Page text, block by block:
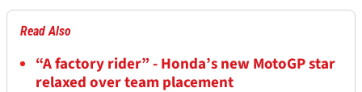
Read Also
“A factory rider” - Honda’s new MotoGP star
relaxed over team placement